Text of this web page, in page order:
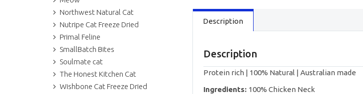
Northwest Natural Cat
Nutripe Cat Freeze Dried
Primal Feline
SmallBatch Bites
Soulmate cat
The Honest Kitchen Cat
Wishbone Cat Freeze Dried
Description
Description
Protein rich | 100% Natural | Australian made
Ingredients: 100% Chicken Neck